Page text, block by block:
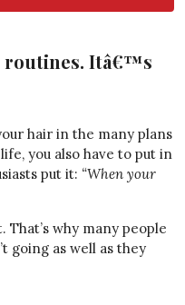
routines. Itâ€™s
hair in the many plans
you also have to put in
put it: “When your
why many people
going as well as they